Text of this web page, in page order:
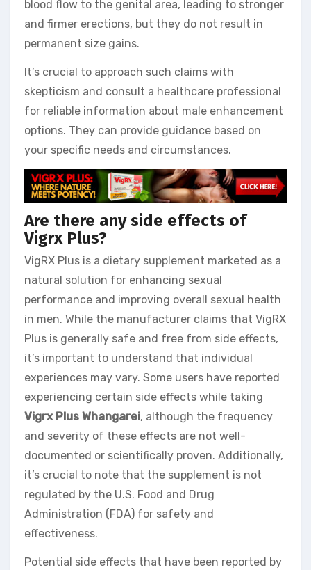
blood flow to the genital area, leading to stronger
and firmer erections, but they do not result in
permanent size gains.
It’s crucial to approach such claims with
skepticism and consult a healthcare professional
for reliable information about male enhancement
options. They can provide guidance based on
your specific needs and circumstances.
Are there any side effects of
Vigrx Plus?
VigRX Plus is a dietary supplement marketed as a
natural solution for enhancing sexual
performance and improving overall sexual health
in men. While the manufacturer claims that VigRX
Plus is generally safe and free from side effects,
it’s important to understand that individual
experiences may vary. Some users have reported
experiencing certain side effects while taking
Vigrx Plus Whangarei, although the frequency
and severity of these effects are not well-
documented or scientifically proven. Additionally,
it’s crucial to note that the supplement is not
regulated by the U.S. Food and Drug
Administration (FDA) for safety and
effectiveness.
Potential side effects that have been reported by